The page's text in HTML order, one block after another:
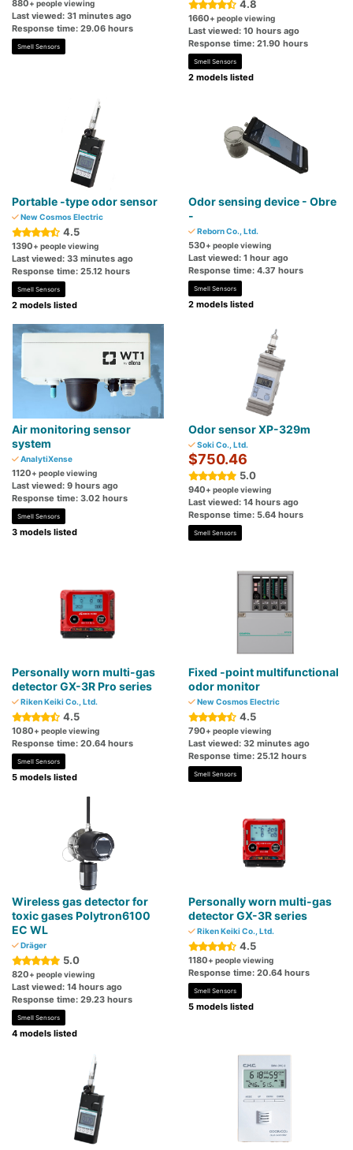
880+ people viewing
Last viewed: 31 minutes ago
Response time: 29.06 hours
Smell Sensors
4.8
1660+ people viewing
Last viewed: 10 hours ago
Response time: 21.90 hours
Smell Sensors
2 models listed
Portable -type odor sensor
New Cosmos Electric
4.5
1390+ people viewing
Last viewed: 33 minutes ago
Response time: 25.12 hours
Smell Sensors
2 models listed
Odor sensing device - Obre
-
Reborn Co., Ltd.
530+ people viewing
Last viewed: 1 hour ago
Response time: 4.37 hours
Smell Sensors
2 models listed
Air monitoring sensor
system
AnalytiXense
1120+ people viewing
Last viewed: 9 hours ago
Response time: 3.02 hours
Smell Sensors
3 models listed
Odor sensor XP-329m
Soki Co., Ltd.
$750.46
5.0
940+ people viewing
Last viewed: 14 hours ago
Response time: 5.64 hours
Smell Sensors
Personally worn multi-gas
detector GX-3R Pro series
Riken Keiki Co., Ltd.
4.5
1080+ people viewing
Response time: 20.64 hours
Smell Sensors
5 models listed
Fixed -point multifunctional
odor monitor
New Cosmos Electric
4.5
790+ people viewing
Last viewed: 32 minutes ago
Response time: 25.12 hours
Smell Sensors
Wireless gas detector for
toxic gases Polytron6100
EC WL
Dräger
5.0
820+ people viewing
Last viewed: 14 hours ago
Response time: 29.23 hours
Smell Sensors
4 models listed
Personally worn multi-gas
detector GX-3R series
Riken Keiki Co., Ltd.
4.5
1180+ people viewing
Response time: 20.64 hours
Smell Sensors
5 models listed